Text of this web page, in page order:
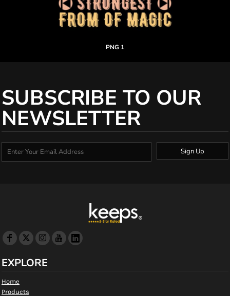
PNG 1
SUBSCRIBE TO OUR
NEWSLETTER
Sign Up
EXPLORE
Home
Products